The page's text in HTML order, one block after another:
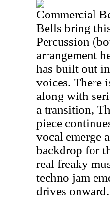
Commercial
Bells bring
Percussion
arrangement
has built out
voices. There
along with
a transition,
piece
vocal emerge
backdrop for
real freaky
techno jam
drives